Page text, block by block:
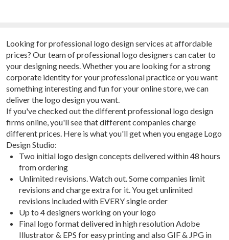
Looking for professional logo design services at affordable
prices? Our team of professional logo designers can cater to
your designing needs. Whether you are looking for a strong
corporate identity for your professional practice or you want
something interesting and fun for your online store, we can
deliver the logo design you want.
If you've checked out the different professional logo design
firms online, you'll see that different companies charge
different prices. Here is what you'll get when you engage Logo
Design Studio:
Two initial logo design concepts delivered within 48 hours
from ordering
Unlimited revisions. Watch out. Some companies limit
revisions and charge extra for it. You get unlimited
revisions included with EVERY single order
Up to 4 designers working on your logo
Final logo format delivered in high resolution Adobe
Illustrator & EPS for easy printing and also GIF & JPG in